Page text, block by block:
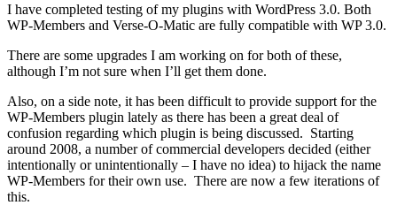
I have completed testing of my plugins with WordPress 3.0. Both
WP-Members and Verse-O-Matic are fully compatible with WP 3.0.
There are some upgrades I am working on for both of these,
although I’m not sure when I’ll get them done.
Also, on a side note, it has been difficult to provide support for the
WP-Members plugin lately as there has been a great deal of
confusion regarding which plugin is being discussed. Starting
around 2008, a number of commercial developers decided (either
intentionally or unintentionally – I have no idea) to hijack the name
WP-Members for their own use. There are now a few iterations of
this.